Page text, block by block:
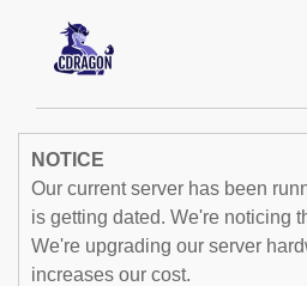
NOTICE
Our current server has been
is getting dated. We're noticing
We're upgrading our server
increases our cost.